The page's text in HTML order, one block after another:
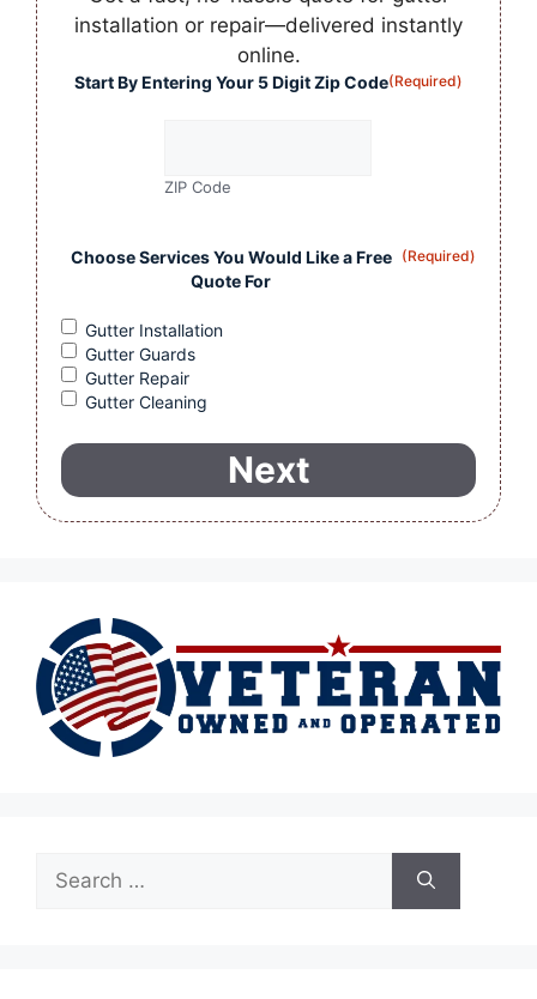
installation or repair—delivered instantly
online.
Start By Entering Your 5 Digit Zip Code(Required)
ZIP Code
Choose Services You Would Like a Free
Quote For
(Required)
Gutter Installation
Gutter Guards
Gutter Repair
Gutter Cleaning
for: